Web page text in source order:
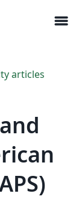
menu
articles